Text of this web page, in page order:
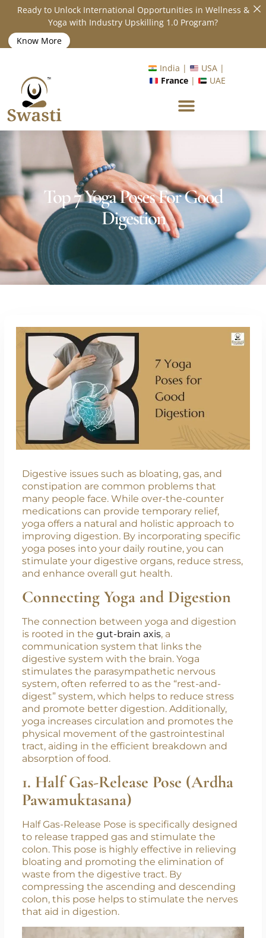
Ready to Unlock International Opportunities in Wellness &
Yoga with Industry Upskilling 1.0 Program?
Know More
India |
USA |
France | UAE
Top 7 Yoga Poses For Good
Digestion
Digestive issues such as bloating, gas, and
constipation are common problems that
many people face. While over-the-counter
medications can provide temporary relief,
yoga offers a natural and holistic approach to
improving digestion. By incorporating specific
yoga poses into your daily routine, you can
stimulate your digestive organs, reduce stress,
and enhance overall gut health.
Connecting Yoga and Digestion
The connection between yoga and digestion
is rooted in the gut-brain axis, a
communication system that links the
digestive system with the brain. Yoga
stimulates the parasympathetic nervous
system, often referred to as the “rest-and-
digest” system, which helps to reduce stress
and promote better digestion. Additionally,
yoga increases circulation and promotes the
physical movement of the gastrointestinal
tract, aiding in the efficient breakdown and
absorption of food.
1. Half Gas-Release Pose (Ardha
Pawamuktasana)
Half Gas-Release Pose is specifically designed
to release trapped gas and stimulate the
colon. This pose is highly effective in relieving
bloating and promoting the elimination of
waste from the digestive tract. By
compressing the ascending and descending
colon, this pose helps to stimulate the nerves
that aid in digestion.